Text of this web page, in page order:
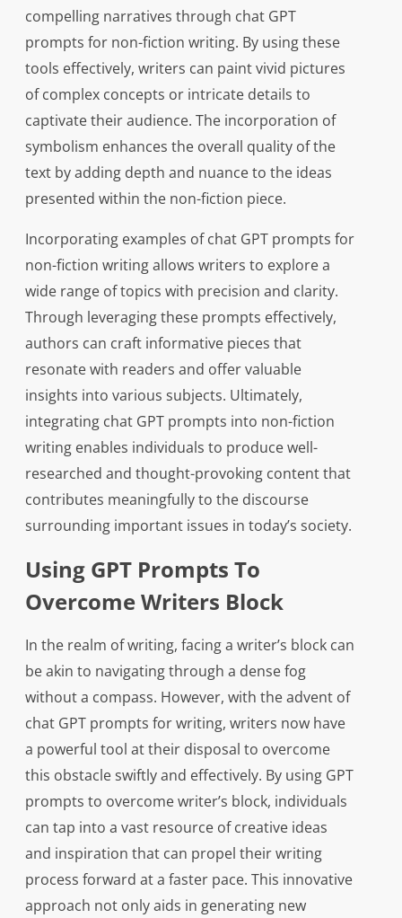
compelling narratives through chat GPT
prompts for non-fiction writing. By using these
tools effectively, writers can paint vivid pictures
of complex concepts or intricate details to
captivate their audience. The incorporation of
symbolism enhances the overall quality of the
text by adding depth and nuance to the ideas
presented within the non-fiction piece.
Incorporating examples of chat GPT prompts for
non-fiction writing allows writers to explore a
wide range of topics with precision and clarity.
Through leveraging these prompts effectively,
authors can craft informative pieces that
resonate with readers and offer valuable
insights into various subjects. Ultimately,
integrating chat GPT prompts into non-fiction
writing enables individuals to produce well-
researched and thought-provoking content that
contributes meaningfully to the discourse
surrounding important issues in today’s society.
Using GPT Prompts To
Overcome Writers Block
In the realm of writing, facing a writer’s block can
be akin to navigating through a dense fog
without a compass. However, with the advent of
chat GPT prompts for writing, writers now have
a powerful tool at their disposal to overcome
this obstacle swiftly and effectively. By using GPT
prompts to overcome writer’s block, individuals
can tap into a vast resource of creative ideas
and inspiration that can propel their writing
process forward at a faster pace. This innovative
approach not only aids in generating new